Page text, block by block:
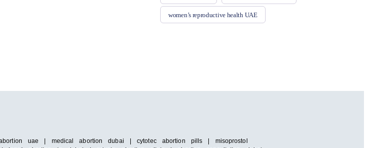
women’s reproductive health UAE
uae | medical abortion dubai | cytotec abortion pills | misoprostol